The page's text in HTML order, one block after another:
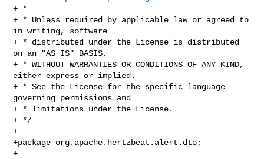
+ *
+ * Unless required by applicable law or agreed to
in writing, software
+ * distributed under the License is distributed
on an "AS IS" BASIS,
+ * WITHOUT WARRANTIES OR CONDITIONS OF ANY KIND,
either express or implied.
+ * See the License for the specific language
governing permissions and
+ * limitations under the License.
+ */
+
+package org.apache.hertzbeat.alert.dto;
+